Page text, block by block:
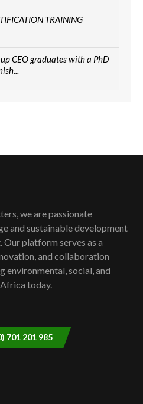
TRAINING
CEO graduates with a PhD
best simplify
Year of climate launch|
oil field troubles| And...
we are passionate
and sustainable development
platform serves as a
and collaboration
environmental, social, and
today.
701 201 985